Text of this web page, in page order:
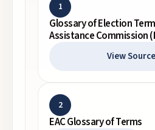
1
Glossary of Election
Assistance Commission
View Source
2
EAC Glossary of Terms